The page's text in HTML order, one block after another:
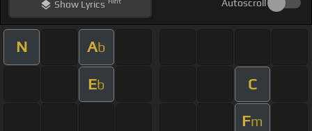
ShowLyrics Autoscroll
N Ab
Eb C
Fm